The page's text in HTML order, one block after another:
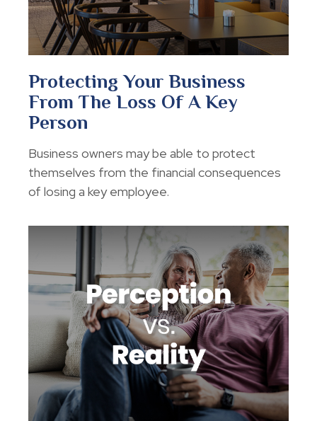
Protecting Your Business
From The Loss Of A Key
Person
Business owners may be able to protect
themselves from the financial consequences
of losing a key employee.